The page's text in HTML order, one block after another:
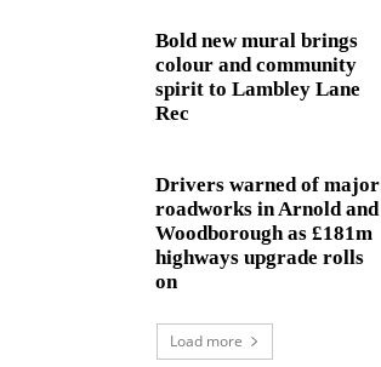
Bold new mural brings
colour and community
spirit to Lambley Lane
Rec
Drivers warned of major
roadworks in Arnold and
Woodborough as £181m
highways upgrade rolls
on
Load more